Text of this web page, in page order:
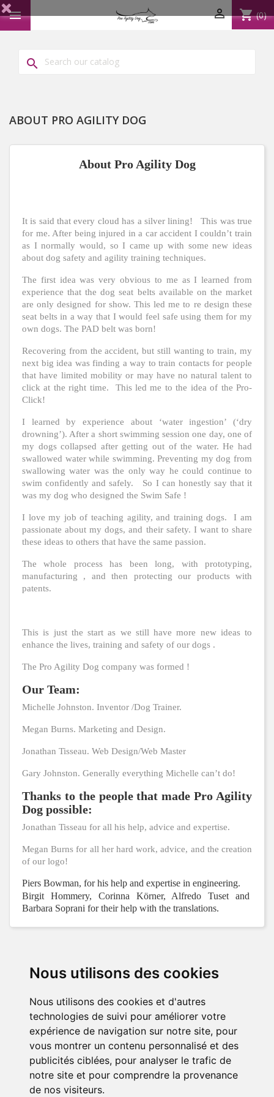
Nous utilisons des cookies
Nous utilisons des cookies et d'autres
technologies de suivi pour améliorer votre
expérience de navigation sur notre site, pour
vous montrer un contenu personnalisé et des
publicités ciblées, pour analyser le trafic de
notre site et pour comprendre la provenance
de nos visiteurs.
 shopping_cart (0)


ABOUT PRO AGILITY DOG
About Pro Agility Dog
It is said that every cloud has a silver lining! This was true
for me. After being injured in a car accident I couldn’t train
as I normally would, so I came up with some new ideas
about dog safety and agility training techniques.
The first idea was very obvious to me as I learned from
experience that the dog seat belts available on the market
are only designed for show. This led me to re design these
seat belts in a way that I would feel safe using them for my
own dogs. The PAD belt was born!
Recovering from the accident, but still wanting to train, my
next big idea was finding a way to train contacts for people
that have limited mobility or may have no natural talent to
click at the right time. This led me to the idea of the Pro-
Click!
I learned by experience about ‘water ingestion’ (‘dry
drowning’). After a short swimming session one day, one of
my dogs collapsed after getting out of the water. He had
swallowed water while swimming. Preventing my dog from
swallowing water was the only way he could continue to
swim confidently and safely. So I can honestly say that it
was my dog who designed the Swim Safe !
I love my job of teaching agility, and training dogs. I am
passionate about my dogs, and their safety. I want to share
these ideas to others that have the same passion.
The whole process has been long, with prototyping,
manufacturing , and then protecting our products with
patents.
This is just the start as we still have more new ideas to
enhance the lives, training and safety of our dogs .
The Pro Agility Dog company was formed !
Our Team:
Michelle Johnston. Inventor /Dog Trainer.
Megan Burns. Marketing and Design.
Jonathan Tisseau. Web Design/Web Master
Gary Johnston. Generally everything Michelle can’t do!
Thanks to the people that made Pro Agility
Dog possible:
Jonathan Tisseau for all his help, advice and expertise.
Megan Burns for all her hard work, advice, and the creation
of our logo!
Piers Bowman, for his help and expertise in engineering.
Birgit Hommery, Corinna Körner, Alfredo Tuset and
Barbara Soprani for their help with the translations.
PRODUCTS
OUR COMPANY
YOUR ACCOUNT
STORE INFORMATION